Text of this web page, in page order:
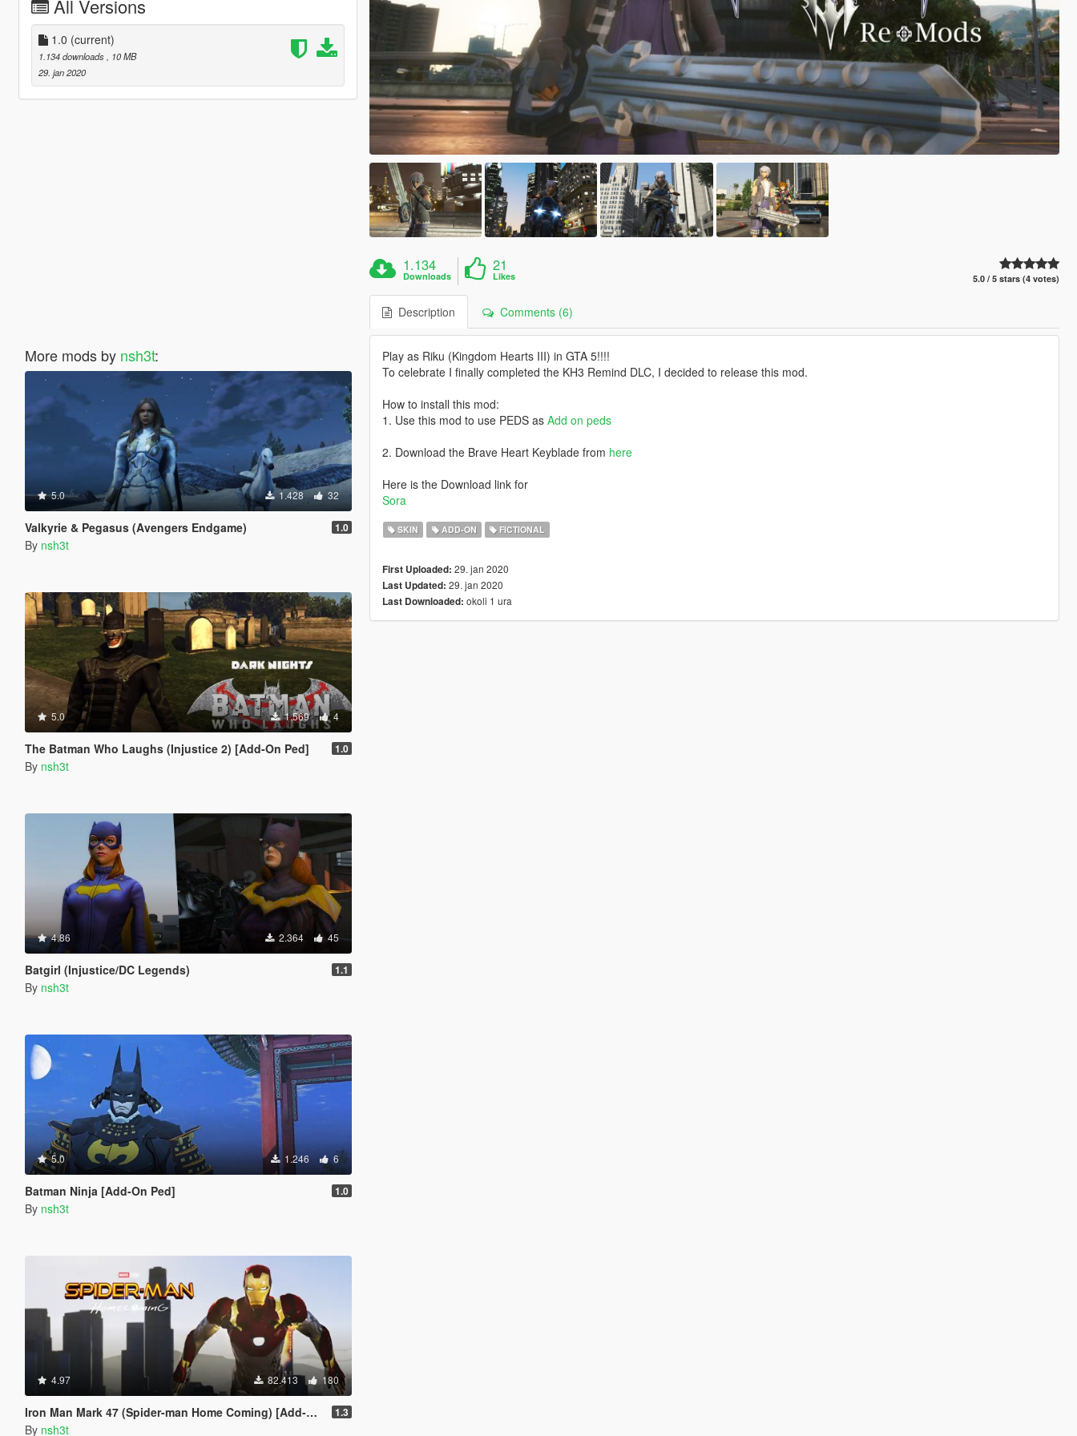
All Versions
1.0 (current)
1.134 downloads
, 10 MB
29. jan 2020
More mods by nsh3t:
5.0 1.428 32
Valkyrie & Pegasus (Avengers Endgame) 1.0
By nsh3t
5.0 1.569 4
The Batman Who Laughs (Injustice 2) [Add-On Ped] 1.0
By nsh3t
4.86 2.364 45
Batgirl (Injustice/DC Legends) 1.1
By nsh3t
5.0 1.246 6
Batman Ninja [Add-On Ped] 1.0
By nsh3t
4.97 82.413 180
Iron Man Mark 47 (Spider-man Home Coming) [Add-On Ped] 1.3
By nsh3t
1.134
Downloads
21
Likes 5.0 / 5 stars (4 votes)
Description Comments (6)
Play as Riku (Kingdom Hearts III) in GTA 5!!!!
To celebrate I finally completed the KH3 Remind DLC, I decided to release this mod.
How to install this mod:
1. Use this mod to use PEDS as Add on peds
2. Download the Brave Heart Keyblade from here
Here is the Download link for
Sora
SKIN ADD-ON FICTIONAL
First Uploaded: 29. jan 2020
Last Updated: 29. jan 2020
Last Downloaded: okoli 1 ura